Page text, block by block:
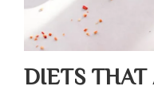
DIETS THAT